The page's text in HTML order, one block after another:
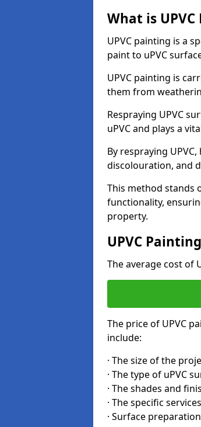
What is
UPVC painting is a
paint to uPVC
UPVC painting is
them from
Respraying UPVC
uPVC and plays a
By respraying
discolouration, and
This method stands
functionality,
property.
UPVC
The average cost of
The price of UPVC
include:
· The size of the
· The type of uPVC
· The shades and
· The specific
· Surface preparation